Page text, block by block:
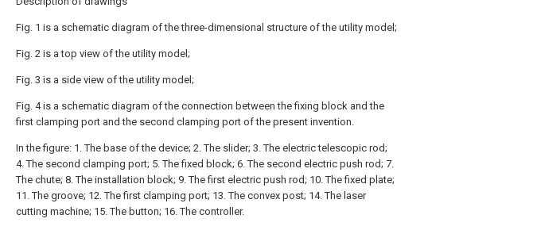
Fig. 1 is a schematic diagram of the three-dimensional structure of the utility model;
Fig. 2 is a top view of the utility model;
Fig. 3 is a side view of the utility model;
Fig. 4 is a schematic diagram of the connection between the fixing block and the
first clamping port and the second clamping port of the present invention.
In the figure: 1. The base of the device; 2. The slider; 3. The electric telescopic rod;
4. The second clamping port; 5. The fixed block; 6. The second electric push rod; 7.
The chute; 8. The installation block; 9. The first electric push rod; 10. The fixed plate;
11. The groove; 12. The first clamping port; 13. The convex post; 14. The laser
cutting machine; 15. The button; 16. The controller.